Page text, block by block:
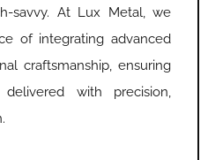
savvy. At Lux Metal, we
of integrating advanced
craftsmanship, ensuring
with precision,